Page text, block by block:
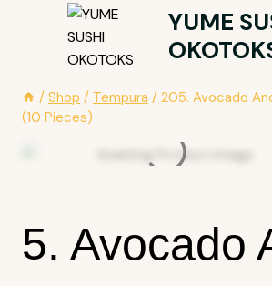
YUME
/ Shop / Tempura / 205. Avocado
(10 Pieces)
5. Avocado